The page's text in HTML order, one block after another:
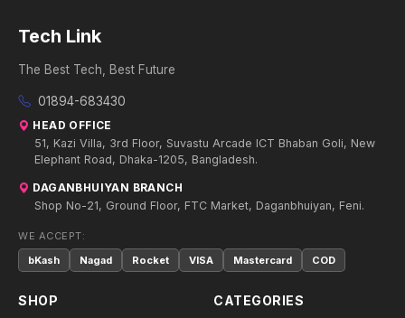
Tech Link
The Best Tech, Best Future
01894-683430
HEAD OFFICE
51, Kazi Villa, 3rd Floor, Suvastu Arcade ICT Bhaban Goli, New
Elephant Road, Dhaka-1205, Bangladesh.
DAGANBHUIYAN BRANCH
Shop No-21, Ground Floor, FTC Market, Daganbhuiyan, Feni.
WE ACCEPT:
bKash
Nagad Rocket VISA Mastercard COD
SHOP CATEGORIES